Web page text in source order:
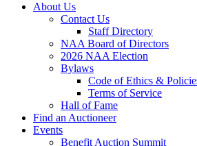
About Us
Contact Us
Staff Directory
NAA Board of Directors
2026 NAA Election
Bylaws
Code of Ethics &
Terms of Service
Hall of Fame
Find an Auctioneer
Events
Benefit Auction Summit